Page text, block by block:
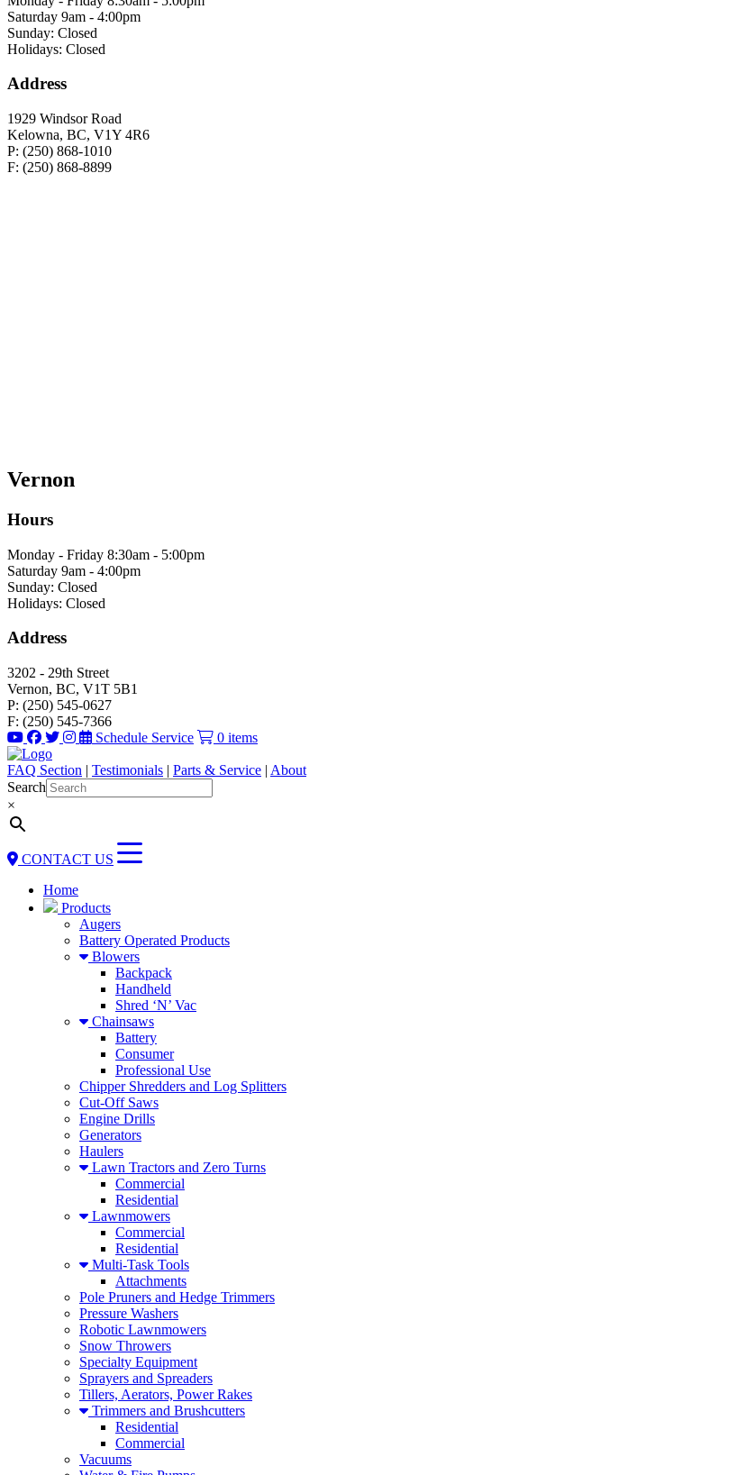
Saturday 9am - 4:00pm
Sunday: Closed
Holidays: Closed
Address
1929 Windsor Road
Kelowna, BC, V1Y 4R6
P: (250) 868-1010
F: (250) 868-8899
Vernon
Hours
Monday - Friday 8:30am - 5:00pm
Saturday 9am - 4:00pm
Sunday: Closed
Holidays: Closed
Address
3202 - 29th Street
Vernon, BC, V1T 5B1
P: (250) 545-0627
F: (250) 545-7366
Schedule Service
0 items
FAQ Section | Testimonials | Parts & Service | About
Search
×
CONTACT US
Home
Products
Augers
Battery Operated Products
Blowers
Backpack
Handheld
Shred ‘N’ Vac
Chainsaws
Battery
Consumer
Professional Use
Chipper Shredders and Log Splitters
Cut-Off Saws
Engine Drills
Generators
Haulers
Lawn Tractors and Zero Turns
Commercial
Residential
Lawnmowers
Commercial
Residential
Multi-Task Tools
Attachments
Pole Pruners and Hedge Trimmers
Pressure Washers
Robotic Lawnmowers
Snow Throwers
Specialty Equipment
Sprayers and Spreaders
Tillers, Aerators, Power Rakes
Trimmers and Brushcutters
Residential
Commercial
Vacuums